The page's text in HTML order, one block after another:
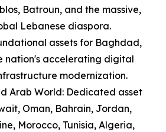
Batroun, and the massive,
Lebanese diaspora.
assets for Baghdad,
nation's accelerating digital
modernization.
Arab World: Dedicated asset
Oman, Bahrain, Jordan,
Morocco, Tunisia, Algeria,